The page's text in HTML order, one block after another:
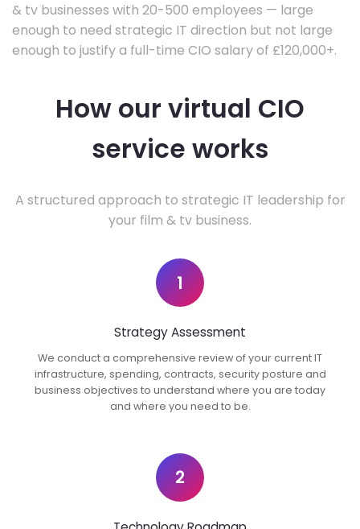
& tv businesses with 20-500 employees — large
enough to need strategic IT direction but not large
enough to justify a full-time CIO salary of £120,000+.
How our virtual CIO
service works
A structured approach to strategic IT leadership for
your film & tv business.
1
Strategy Assessment
We conduct a comprehensive review of your current IT
infrastructure, spending, contracts, security posture and
business objectives to understand where you are today
and where you need to be.
2